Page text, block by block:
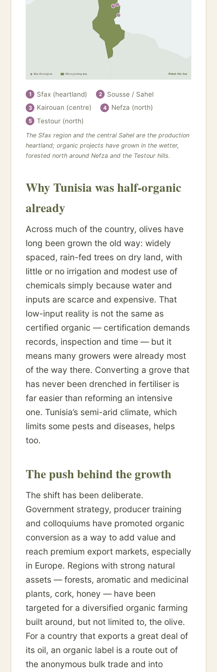
1
2
3
Key olive region Olive-growing area Picked: Oct–Jan
1 Sfax (heartland) 2 Sousse / Sahel
3 Kairouan (centre) 4 Nefza (north)
5 Testour (north)
The Sfax region and the central Sahel are the production
heartland; organic projects have grown in the wetter,
forested north around Nefza and the Testour hills.
Why Tunisia was half-organic
already
Across much of the country, olives have
long been grown the old way: widely
spaced, rain-fed trees on dry land, with
little or no irrigation and modest use of
chemicals simply because water and
inputs are scarce and expensive. That
low-input reality is not the same as
certified organic — certification demands
records, inspection and time — but it
means many growers were already most
of the way there. Converting a grove that
has never been drenched in fertiliser is
far easier than reforming an intensive
one. Tunisia’s semi-arid climate, which
limits some pests and diseases, helps
too.
The push behind the growth
The shift has been deliberate.
Government strategy, producer training
and colloquiums have promoted organic
conversion as a way to add value and
reach premium export markets, especially
in Europe. Regions with strong natural
assets — forests, aromatic and medicinal
plants, cork, honey — have been
targeted for a diversified organic farming
built around, but not limited to, the olive.
For a country that exports a great deal of
its oil, an organic label is a route out of
the anonymous bulk trade and into